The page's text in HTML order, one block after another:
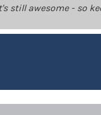
still awesome - so